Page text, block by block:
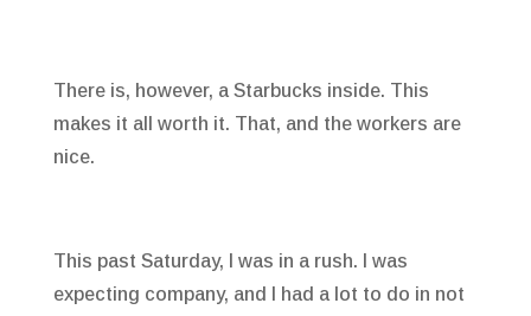
There is, however, a Starbucks inside. This
makes it all worth it. That, and the workers are
nice.
This past Saturday, I was in a rush. I was
expecting company, and I had a lot to do in not